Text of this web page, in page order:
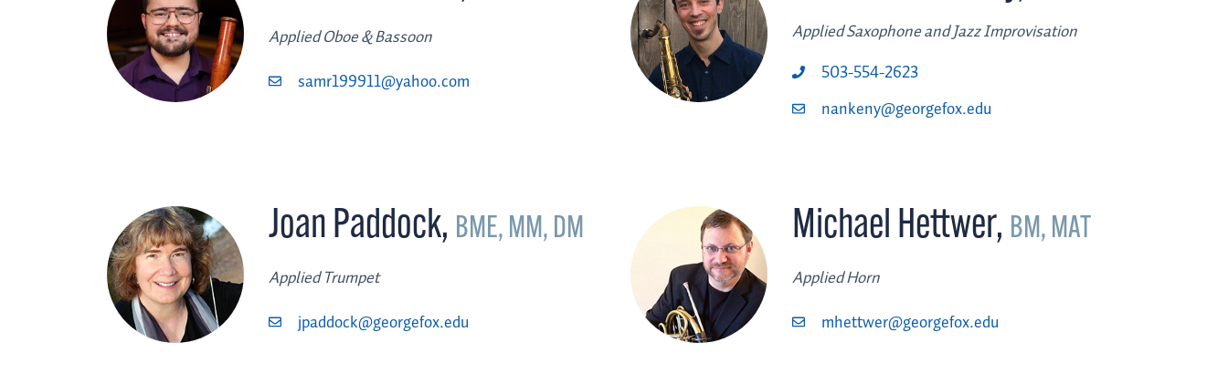
Applied Oboe & Bassoon
samr199911@yahoo.com
Applied Saxophone and Jazz Improvisation
503-554-2623
nankeny@georgefox.edu
Joan Paddock, BME, MM, DM
Applied Trumpet
jpaddock@georgefox.edu
Michael Hettwer, BM, MAT
Applied Horn
mhettwer@georgefox.edu